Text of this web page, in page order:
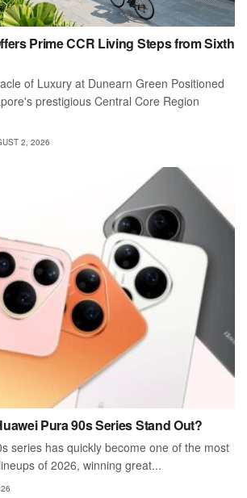
Prime CCR Living Steps from Sixth
of Luxury at Dunearn Green Positioned
prestigious Central Core Region
2, 2026
Pura 90s Series Stand Out?
series has quickly become one of the most
of 2026, winning great...